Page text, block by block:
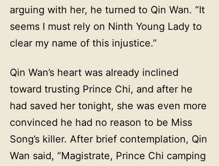
arguing with her, he turned to Qin Wan. “It
seems I must rely on Ninth Young Lady to
clear my name of this injustice.”
Qin Wan’s heart was already inclined
toward trusting Prince Chi, and after he
had saved her tonight, she was even more
convinced he had no reason to be Miss
Song’s killer. After brief contemplation, Qin
Wan said, “Magistrate, Prince Chi camping